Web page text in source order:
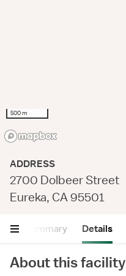
500 m
ADDRESS
2700 Dolbeer Street
Eureka, CA 95501
Summary Details
About this facility